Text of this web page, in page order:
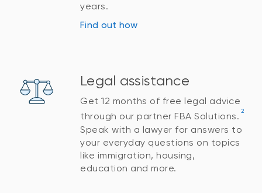
years.
Find out how
Legal assistance
Get 12 months of free legal advice
through our partner FBA Solutions. 2
Speak with a lawyer for answers to
your everyday questions on topics
like immigration, housing,
education and more.